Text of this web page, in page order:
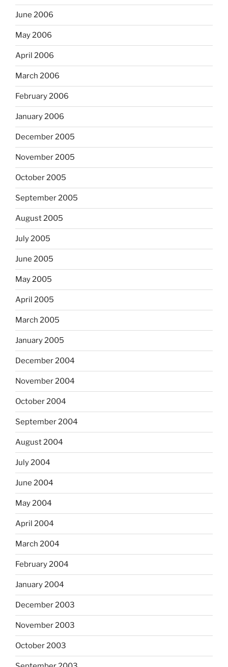
June 2006
May 2006
April 2006
March 2006
February 2006
January 2006
December 2005
November 2005
October 2005
September 2005
August 2005
July 2005
June 2005
May 2005
April 2005
March 2005
January 2005
December 2004
November 2004
October 2004
September 2004
August 2004
July 2004
June 2004
May 2004
April 2004
March 2004
February 2004
January 2004
December 2003
November 2003
October 2003